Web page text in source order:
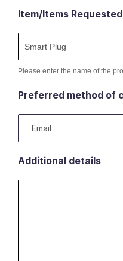
Item/Items Requested
Please enter the name of the
Preferred method of
Additional details